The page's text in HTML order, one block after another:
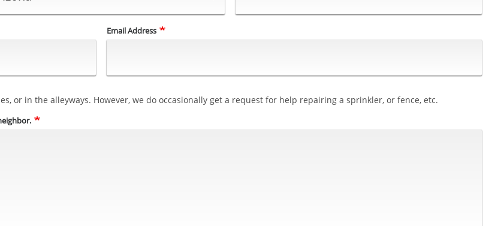
Email Address
or in the alleyways. However, we do occasionally get a request for help repairing a sprinkler, or fence, etc.